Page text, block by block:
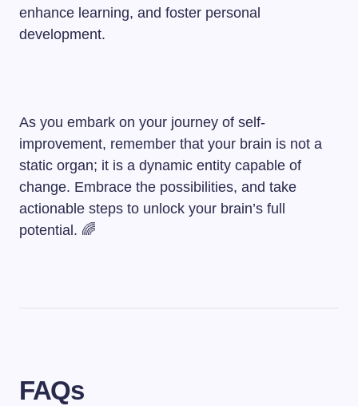
enhance learning, and foster personal
development.
As you embark on your journey of self-
improvement, remember that your brain is not a
static organ; it is a dynamic entity capable of
change. Embrace the possibilities, and take
actionable steps to unlock your brain’s full
potential. 🌈
FAQs